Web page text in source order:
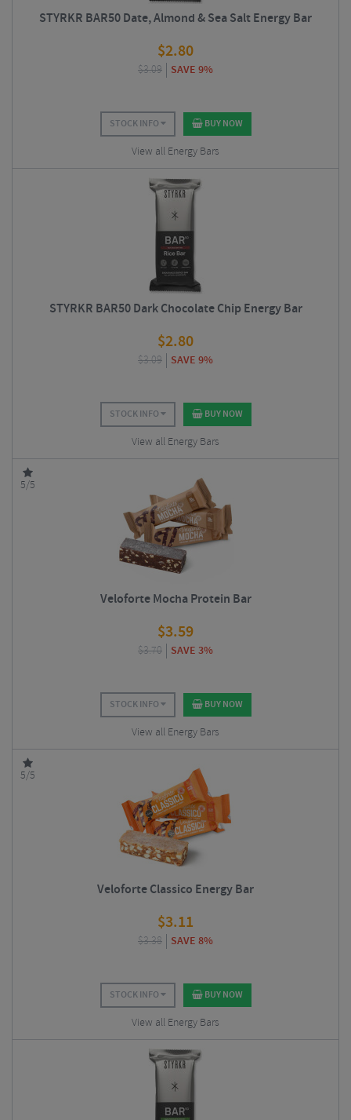
STYRKR BAR50 Date, Almond & Sea Salt Energy Bar
$2.80
$3.09 SAVE 9%
STOCK INFO BUY NOW
View all Energy Bars
STYRKR BAR50 Dark Chocolate Chip Energy Bar
$2.80
$3.09 SAVE 9%
STOCK INFO BUY NOW
View all Energy Bars
5/5
Veloforte Mocha Protein Bar
$3.59
$3.70 SAVE 3%
STOCK INFO BUY NOW
View all Energy Bars
5/5
Veloforte Classico Energy Bar
$3.11
$3.38 SAVE 8%
STOCK INFO BUY NOW
View all Energy Bars